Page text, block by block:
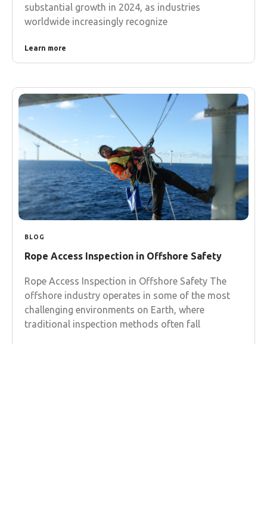
substantial growth in 2024, as industries
worldwide increasingly recognize
Learn more
BLOG
Rope Access Inspection in Offshore Safety
Rope Access Inspection in Offshore Safety The
offshore industry operates in some of the most
challenging environments on Earth, where
traditional inspection methods often fall